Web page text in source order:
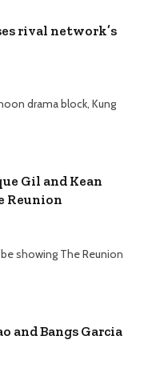
rival network’s
drama block, Kung
Gil and Kean
Reunion
showing The Reunion
and Bangs Garcia